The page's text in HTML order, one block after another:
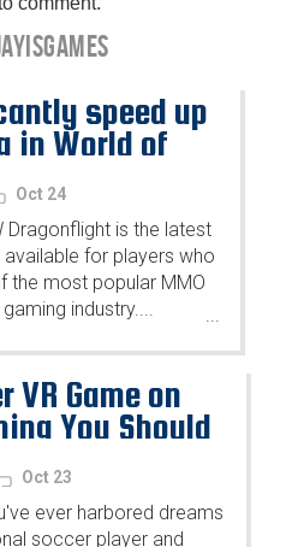
speed up
in World of
Oct 24
Dragonflight is the latest
for players who
most popular MMO
industry....
...
VR Game on
You Should
Oct 23
ever harbored dreams
soccer player and